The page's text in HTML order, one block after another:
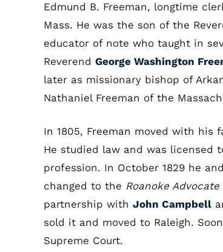
Edmund B. Freeman, longtime
Mass. He was the son of the
educator of note who taught in
Reverend George Washington
later as missionary bishop of
Nathaniel Freeman of the
In 1805, Freeman moved with his
He studied law and was licensed
profession. In October 1829 he
changed to the Roanoke Advocate
partnership with John Campbell
sold it and moved to Raleigh.
Supreme Court.